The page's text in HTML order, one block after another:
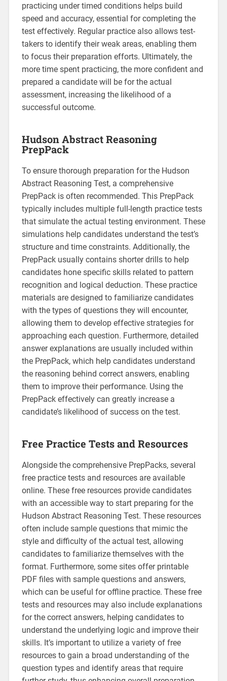
practicing under timed conditions helps build
speed and accuracy, essential for completing the
test effectively. Regular practice also allows test-
takers to identify their weak areas, enabling them
to focus their preparation efforts. Ultimately, the
more time spent practicing, the more confident and
prepared a candidate will be for the actual
assessment, increasing the likelihood of a
successful outcome.
Hudson Abstract Reasoning
PrepPack
To ensure thorough preparation for the Hudson
Abstract Reasoning Test, a comprehensive
PrepPack is often recommended. This PrepPack
typically includes multiple full-length practice tests
that simulate the actual testing environment. These
simulations help candidates understand the test’s
structure and time constraints. Additionally, the
PrepPack usually contains shorter drills to help
candidates hone specific skills related to pattern
recognition and logical deduction. These practice
materials are designed to familiarize candidates
with the types of questions they will encounter,
allowing them to develop effective strategies for
approaching each question. Furthermore, detailed
answer explanations are usually included within
the PrepPack, which help candidates understand
the reasoning behind correct answers, enabling
them to improve their performance. Using the
PrepPack effectively can greatly increase a
candidate’s likelihood of success on the test.
Free Practice Tests and Resources
Alongside the comprehensive PrepPacks, several
free practice tests and resources are available
online. These free resources provide candidates
with an accessible way to start preparing for the
Hudson Abstract Reasoning Test. These resources
often include sample questions that mimic the
style and difficulty of the actual test, allowing
candidates to familiarize themselves with the
format. Furthermore, some sites offer printable
PDF files with sample questions and answers,
which can be useful for offline practice. These free
tests and resources may also include explanations
for the correct answers, helping candidates to
understand the underlying logic and improve their
skills. It’s important to utilize a variety of free
resources to gain a broad understanding of the
question types and identify areas that require